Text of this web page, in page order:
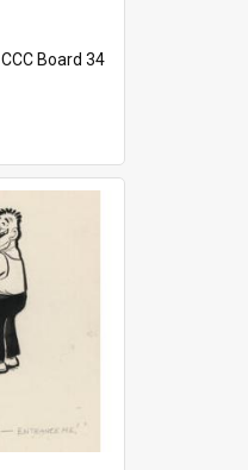
CCC Board 34